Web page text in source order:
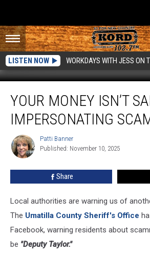
LISTEN NOW WORKDAYS WITH JESS ON
Money
Impersonating
Scammers
YOUR MONEY ISN’T
IMPERSONATING
Patti
Banner
Patti Banner
Published: November 10, 2025
Share
Local authorities are warning us of
The Umatilla County Sheriff's Office
Facebook, warning residents about
be "Deputy Taylor."